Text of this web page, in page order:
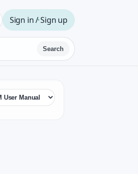
Sign in / Sign up
Search